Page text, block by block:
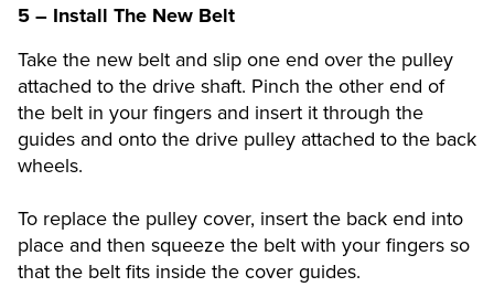
5 – Install The New Belt
Take the new belt and slip one end over the pulley
attached to the drive shaft. Pinch the other end of
the belt in your fingers and insert it through the
guides and onto the drive pulley attached to the back
wheels.
To replace the pulley cover, insert the back end into
place and then squeeze the belt with your fingers so
that the belt fits inside the cover guides.